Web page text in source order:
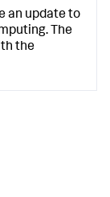
an update to
The
the